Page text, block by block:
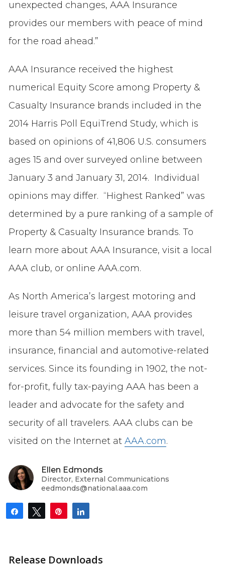
unexpected changes, AAA Insurance
provides our members with peace of mind
for the road ahead.”
AAA Insurance received the highest
numerical Equity Score among Property &
Casualty Insurance brands included in the
2014 Harris Poll EquiTrend Study, which is
based on opinions of 41,806 U.S. consumers
ages 15 and over surveyed online between
January 3 and January 31, 2014. Individual
opinions may differ. “Highest Ranked” was
determined by a pure ranking of a sample of
Property & Casualty Insurance brands. To
learn more about AAA Insurance, visit a local
AAA club, or online AAA.com.
As North America’s largest motoring and
leisure travel organization, AAA provides
more than 54 million members with travel,
insurance, financial and automotive-related
services. Since its founding in 1902, the not-
for-profit, fully tax-paying AAA has been a
leader and advocate for the safety and
security of all travelers. AAA clubs can be
visited on the Internet at AAA.com.
Ellen Edmonds
Director, External Communications
eedmonds@national.aaa.com
Share Tweet Pin
Release Downloads